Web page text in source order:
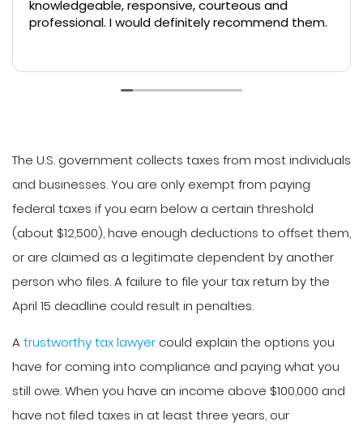
knowledgeable, responsive, courteous and
professional. I would definitely recommend them.
The U.S. government collects taxes from most individuals
and businesses. You are only exempt from paying
federal taxes if you earn below a certain threshold
(about $12,500), have enough deductions to offset them,
or are claimed as a legitimate dependent by another
person who files. A failure to file your tax return by the
April 15 deadline could result in penalties.
Atrustworthy tax lawyer could explain the options you
have for coming into compliance and paying what you
still owe. When you have an income above $100,000 and
have not filed taxes in at least three years, our